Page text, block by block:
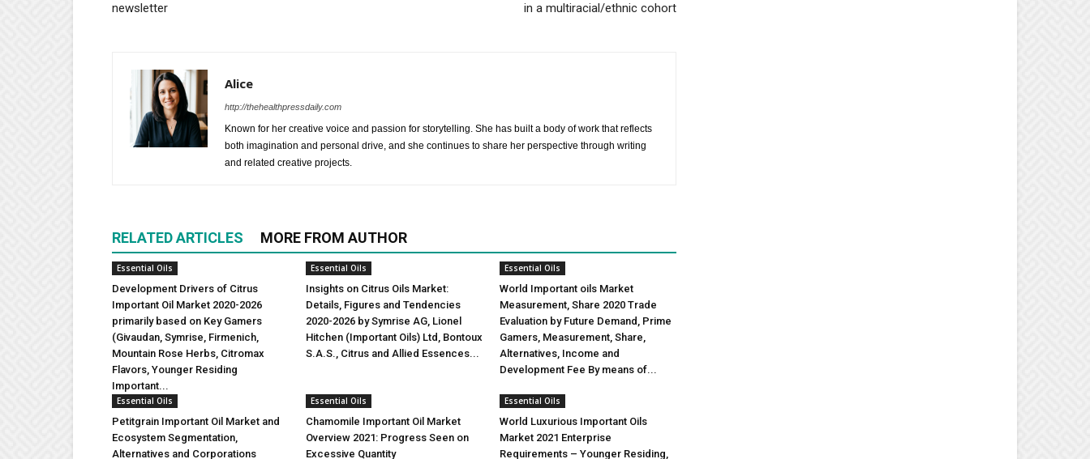
newsletter
in a multiracial/ethnic cohort
Alice
http://thehealthpressdaily.com
Known for her creative voice and passion for storytelling. She has built a body of work that reflects
both imagination and personal drive, and she continues to share her perspective through writing
and related creative projects.
RELATED ARTICLES MORE FROM AUTHOR
Essential Oils
Development Drivers of Citrus
Important Oil Market 2020-2026
primarily based on Key Gamers
(Givaudan, Symrise, Firmenich,
Mountain Rose Herbs, Citromax
Flavors, Younger Residing
Important...
Essential Oils
Insights on Citrus Oils Market:
Details, Figures and Tendencies
2020-2026 by Symrise AG, Lionel
Hitchen (Important Oils) Ltd, Bontoux
S.A.S., Citrus and Allied Essences...
Essential Oils
World Important oils Market
Measurement, Share 2020 Trade
Evaluation by Future Demand, Prime
Gamers, Measurement, Share,
Alternatives, Income and
Development Fee By means of...
Essential Oils
Petitgrain Important Oil Market and
Ecosystem Segmentation,
Alternatives and Corporations
Essential Oils
Chamomile Important Oil Market
Overview 2021: Progress Seen on
Excessive Quantity
Essential Oils
World Luxurious Important Oils
Market 2021 Enterprise
Requirements – Younger Residing,